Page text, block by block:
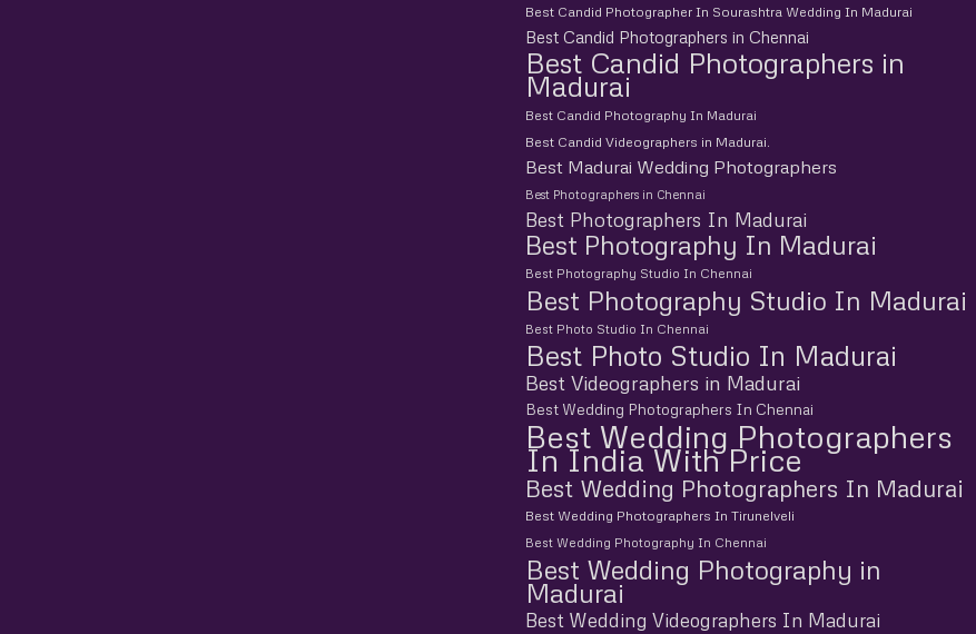
Best Candid Photographer In Sourashtra Wedding In Madurai
Best Candid Photographers in Chennai
Best Candid Photographers in
Madurai
Best Candid Photography In Madurai
Best Candid Videographers in Madurai.
Best Madurai Wedding Photographers
Best Photographers in Chennai
Best Photographers In Madurai
Best Photography In Madurai
Best Photography Studio In Chennai
Best Photography Studio In Madurai
Best Photo Studio In Chennai
Best Photo Studio In Madurai
Best Videographers in Madurai
Best Wedding Photographers In Chennai
Best Wedding Photographers
In India With Price
Best Wedding Photographers In Madurai
Best Wedding Photographers In Tirunelveli
Best Wedding Photography In Chennai
Best Wedding Photography in
Madurai
Best Wedding Videographers In Madurai